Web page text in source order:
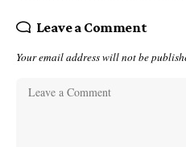
Leave a Comment
Your email address will not be